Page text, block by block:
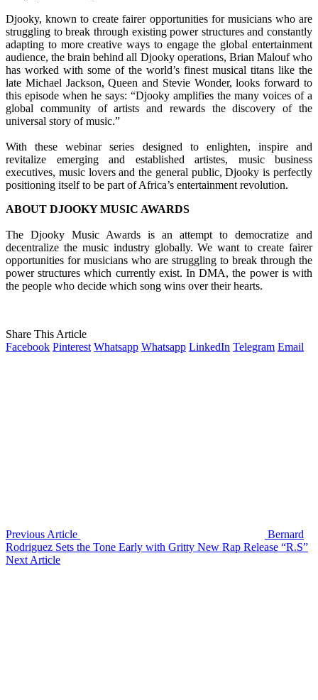
Djooky, known to create fairer opportunities for musicians who are
struggling to break through existing power structures and constantly
adapting to more creative ways to engage the global entertainment
audience, the brain behind all Djooky operations, Brian Malouf who
has worked with some of the world’s finest musical titans like the
late Michael Jackson, Queen and Stevie Wonder, looks forward to
this episode when he says: “Djooky amplifies the many voices of a
global community of artists and rewards the discovery of the
universal story of music.”
With these webinar series designed to enlighten, inspire and
revitalize emerging and established artistes, music business
executives, music lovers and the general public, Djooky is perfectly
positioning itself to be part of Africa’s entertainment revolution.
ABOUT DJOOKY MUSIC AWARDS
The Djooky Music Awards is an attempt to democratize and
decentralize the music industry globally. We want to create fairer
opportunities for musicians who are struggling to break through the
power structures which currently exist. In DMA, the power is with
the people who decide which song wins over their hearts.
Share This Article
Facebook Pinterest Whatsapp Whatsapp LinkedIn Telegram Email
Previous Article
Bernard
Rodriguez Sets the Tone Early with Gritty New Rap Release “R.S”
Next Article